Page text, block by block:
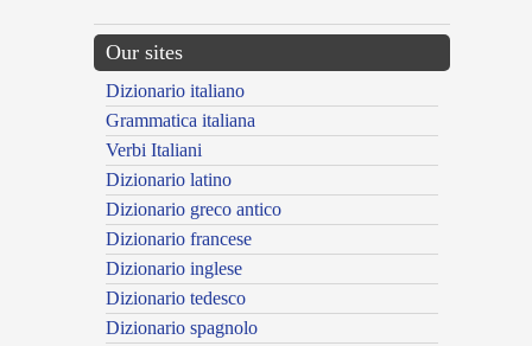
Our sites
Dizionario italiano
Grammatica italiana
Verbi Italiani
Dizionario latino
Dizionario greco antico
Dizionario francese
Dizionario inglese
Dizionario tedesco
Dizionario spagnolo